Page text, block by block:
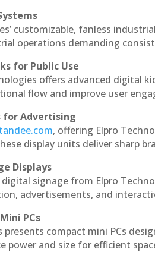
customizable, fanless
operations demanding
for Public Use
offers advanced digital
flow and improve user
for Advertising
, offering Elpro
display units deliver sharp
Displays
signage from Elpro
advertisements, and
PCs
presents compact mini PCs
power and size for efficient